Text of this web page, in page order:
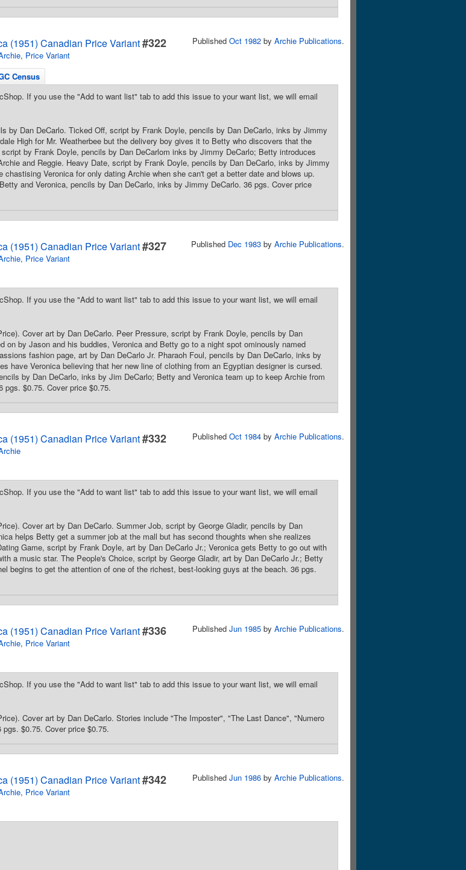
(1951) Canadian Price Variant#322
, Price Variant
Published Oct 1982 by Archie Publications.
Census
If you use the "Add to want list" tab to add this issue to your want list, we will email
by Dan DeCarlo. Ticked Off, script by Frank Doyle, pencils by Dan DeCarlo, inks by Jimmy
High for Mr. Weatherbee but the delivery boy gives it to Betty who discovers that the
by Frank Doyle, pencils by Dan DeCarlom inks by Jimmy DeCarlo; Betty introduces
and Reggie. Heavy Date, script by Frank Doyle, pencils by Dan DeCarlo, inks by Jimmy
chastising Veronica for only dating Archie when she can't get a better date and blows up.
and Veronica, pencils by Dan DeCarlo, inks by Jimmy DeCarlo. 36 pgs. Cover price
(1951) Canadian Price Variant#327
, Price Variant
Published Dec 1983 by Archie Publications.
If you use the "Add to want list" tab to add this issue to your want list, we will email
Cover art by Dan DeCarlo. Peer Pressure, script by Frank Doyle, pencils by Dan
on by Jason and his buddies, Veronica and Betty go to a night spot ominously named
fashion page, art by Dan DeCarlo Jr. Pharaoh Foul, pencils by Dan DeCarlo, inks by
have Veronica believing that her new line of clothing from an Egyptian designer is cursed.
by Dan DeCarlo, inks by Jim DeCarlo; Betty and Veronica team up to keep Archie from
pgs. $0.75. Cover price $0.75.
(1951) Canadian Price Variant#332 Published Oct 1984 by Archie Publications.
If you use the "Add to want list" tab to add this issue to your want list, we will email
Cover art by Dan DeCarlo. Summer Job, script by George Gladir, pencils by Dan
helps Betty get a summer job at the mall but has second thoughts when she realizes
Game, script by Frank Doyle, art by Dan DeCarlo Jr.; Veronica gets Betty to go out with
a music star. The People's Choice, script by George Gladir, art by Dan DeCarlo Jr.; Betty
begins to get the attention of one of the richest, best-looking guys at the beach. 36 pgs.
(1951) Canadian Price Variant#336
, Price Variant
Published Jun 1985 by Archie Publications.
If you use the "Add to want list" tab to add this issue to your want list, we will email
Cover art by Dan DeCarlo. Stories include "The Imposter", "The Last Dance", "Numero
$0.75. Cover price $0.75.
(1951) Canadian Price Variant#342
, Price Variant
Published Jun 1986 by Archie Publications.